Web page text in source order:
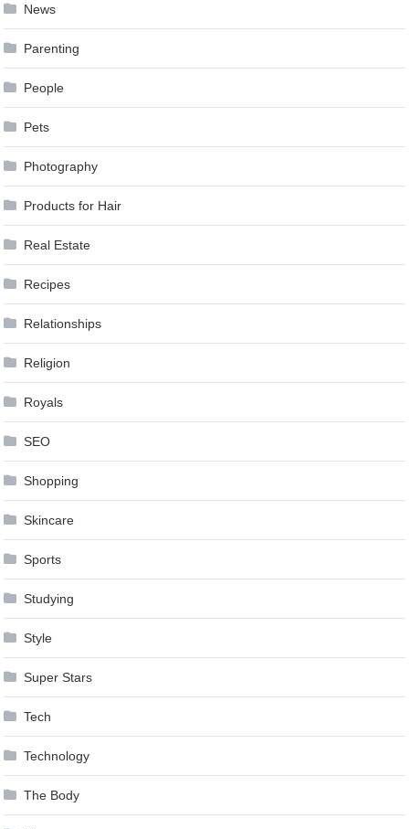
News
Parenting
People
Pets
Photography
Products for Hair
Real Estate
Recipes
Relationships
Religion
Royals
SEO
Shopping
Skincare
Sports
Studying
Style
Super Stars
Tech
Technology
The Body